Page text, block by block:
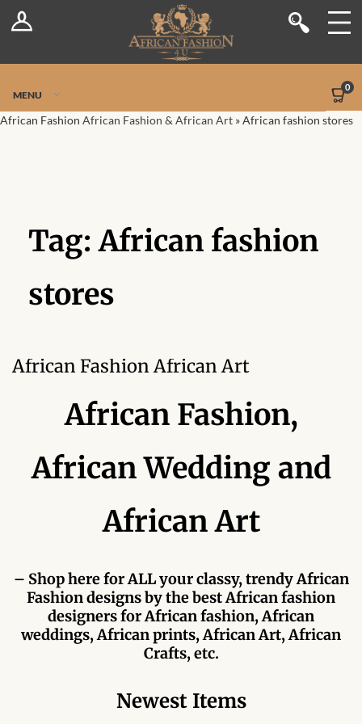
Log In Shop
Stores
Site-Wide Activity
Forums
African art & African crafts
African Pottery and
African Calabash
African Carvings
MENU
0
African Fashion African Fashion & African Art »African fashion stores
Tag:African fashion
stores
African Fashion African Art
African Fashion,
African Wedding and
African Art
– Shop here for ALL your classy, trendy African
Fashion designs by the best African fashion
designers for African fashion, African
weddings, African prints, African Art, African
Crafts, etc.
Newest Items